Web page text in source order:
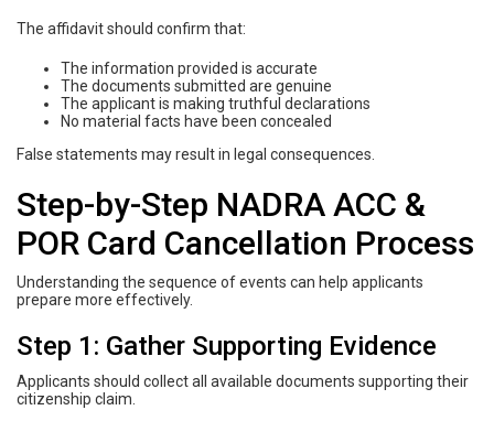
The affidavit should confirm that:
The information provided is accurate
The documents submitted are genuine
The applicant is making truthful declarations
No material facts have been concealed
False statements may result in legal consequences.
Step-by-Step NADRA ACC &
POR Card Cancellation Process
Understanding the sequence of events can help applicants
prepare more effectively.
Step 1: Gather Supporting Evidence
Applicants should collect all available documents supporting their
citizenship claim.